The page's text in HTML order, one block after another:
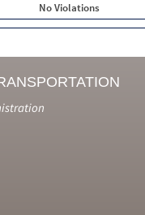
No Violations